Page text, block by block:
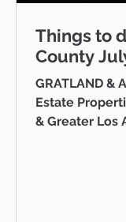
Things to
County
GRATLAND &
Estate Properties · Ventura
& Greater Los